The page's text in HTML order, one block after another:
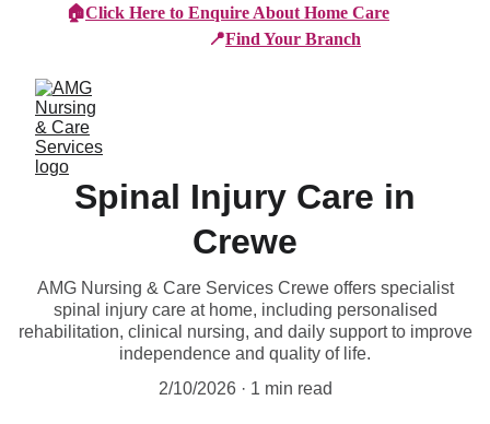
🏠Click Here to Enquire About Home Care
📍Find Your Branch
Spinal Injury Care in
Crewe
AMG Nursing & Care Services Crewe offers specialist
spinal injury care at home, including personalised
rehabilitation, clinical nursing, and daily support to improve
independence and quality of life.
2/10/2026
1 min read